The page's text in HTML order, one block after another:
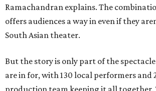
Ramachandran explains. The
offers audiences a way in even if they
South Asian theater.
But the story is only part of the
are in for, with 130 local performers and